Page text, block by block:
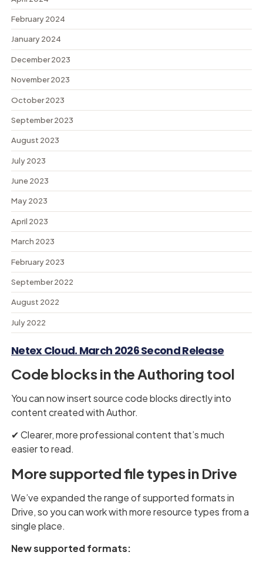
Netex Cloud. March 2026 Second Release
Code blocks in the Authoring tool
You can now insert source code blocks directly into
content created with Author.
✔︎ Clearer, more professional content that’s much
easier to read.
More supported file types in Drive
We’ve expanded the range of supported formats in
Drive, so you can work with more resource types from a
single place.
New supported formats:
February 2024
January 2024
December 2023
November 2023
October 2023
September 2023
August 2023
July 2023
June 2023
May 2023
April 2023
March 2023
February 2023
September 2022
August 2022
July 2022